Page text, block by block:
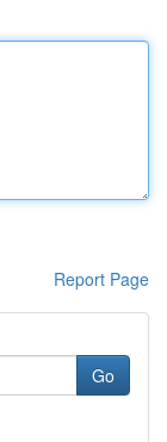
Report Page
Go